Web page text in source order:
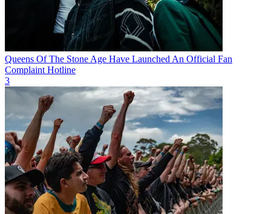
Queens Of The Stone Age Have Launched An Official Fan
Complaint Hotline
3